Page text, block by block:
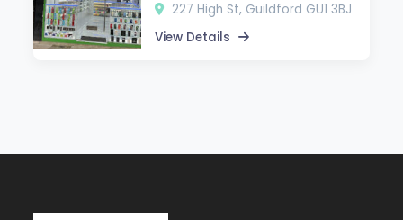
227 High St, Guildford GU1 3BJ
View Details